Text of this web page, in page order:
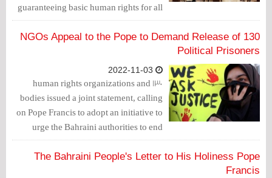
guaranteeing basic human rights for all
citizens as he arrived in the island
kingdom of Bahrain, where systematic
has been reported by human rights
groups.
130 NGOs Appeal to the Pope to Demand Release of
Political Prisoners
130 human rights organizations and
bodies issued a joint statement, calling
on Pope Francis to adopt an initiative to
urge the Bahraini authorities to end
human rights violations.
The Bahraini People's Letter to His Holiness Pope
Francis